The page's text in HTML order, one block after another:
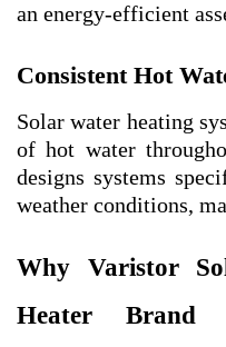
an energy-efficient
Consistent Hot
Solar water heating
of hot water
designs systems
weather conditions,
Why Varistor
Heater Brand